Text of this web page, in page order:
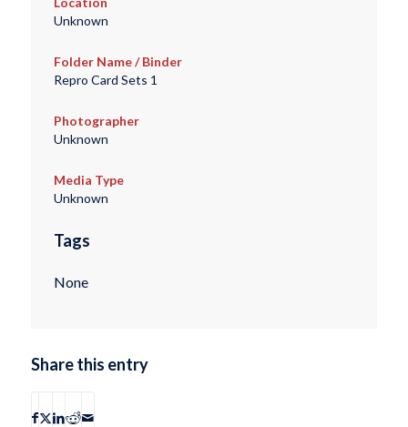
Unknown
Folder Name / Binder
Repro Card Sets 1
Photographer
Unknown
Media Type
Unknown
Tags
None
Share this entry